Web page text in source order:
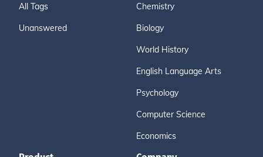
All Tags
Unanswered
Chemistry
Biology
World History
English Language Arts
Psychology
Computer Science
Economics